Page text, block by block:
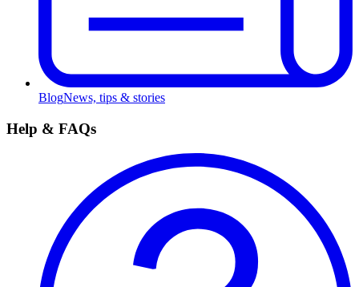
BlogNews, tips & stories
Help & FAQs